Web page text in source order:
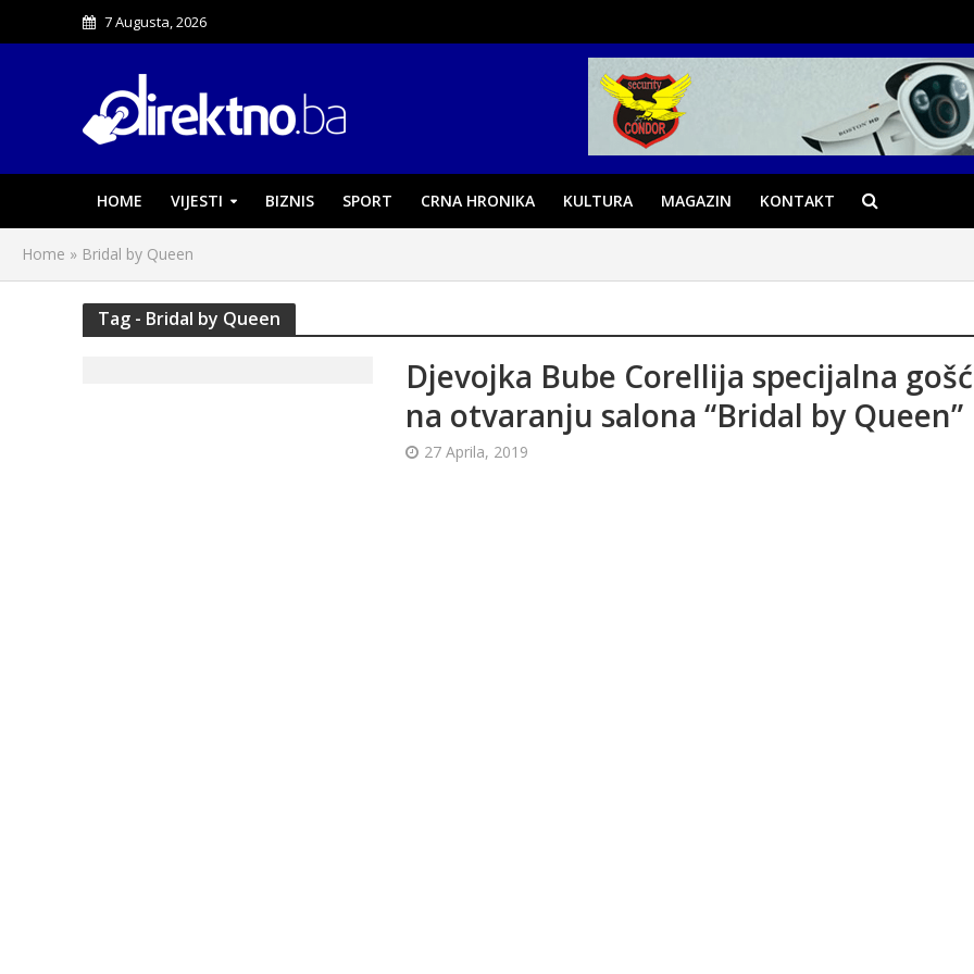
7 Augusta, 2026
HOME VIJESTI BIZNIS SPORT CRNA HRONIKA KULTURA MAGAZIN KONTAKT
Home » Bridal by Queen
Tag - Bridal by Queen
Djevojka Bube Corellija specijalna
na otvaranju salona “Bridal by Queen”
27 Aprila, 2019